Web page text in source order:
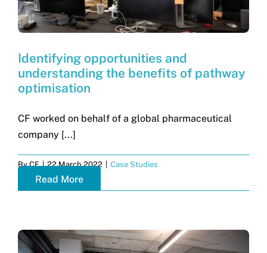
Identifying opportunities and
understanding the benefits of pathway
optimisation
CF worked on behalf of a global pharmaceutical
company [...]
ByCF | 22 March 2022 Case Studies
Read More